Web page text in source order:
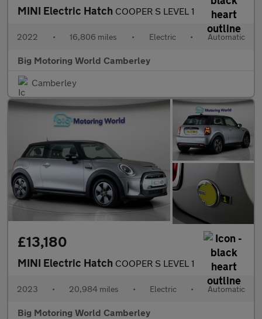
MINI Electric Hatch COOPER S LEVEL 1
2022 • 16,806 miles • Electric • Automatic
Big Motoring World Camberley
Camberley
£13,180
MINI Electric Hatch COOPER S LEVEL 1
2023 • 20,984 miles • Electric • Automatic
Big Motoring World Camberley